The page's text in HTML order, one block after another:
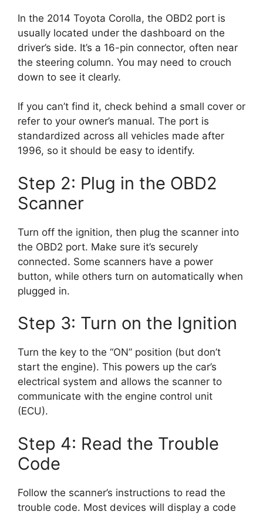
In the 2014 Toyota Corolla, the OBD2 port is
usually located under the dashboard on the
driver’s side. It’s a 16-pin connector, often near
the steering column. You may need to crouch
down to see it clearly.
If you can’t find it, check behind a small cover or
refer to your owner’s manual. The port is
standardized across all vehicles made after
1996, so it should be easy to identify.
Step 2: Plug in the OBD2
Scanner
Turn off the ignition, then plug the scanner into
the OBD2 port. Make sure it’s securely
connected. Some scanners have a power
button, while others turn on automatically when
plugged in.
Step 3: Turn on the Ignition
Turn the key to the “ON” position (but don’t
start the engine). This powers up the car’s
electrical system and allows the scanner to
communicate with the engine control unit
(ECU).
Step 4: Read the Trouble
Code
Follow the scanner’s instructions to read the
trouble code. Most devices will display a code